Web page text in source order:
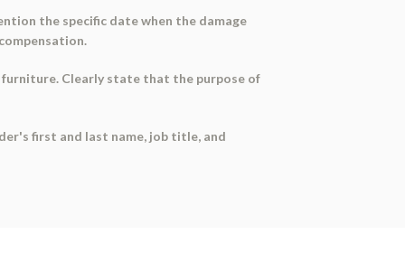
the specific date when the damage
furniture. Clearly state that the purpose of
first and last name, job title, and